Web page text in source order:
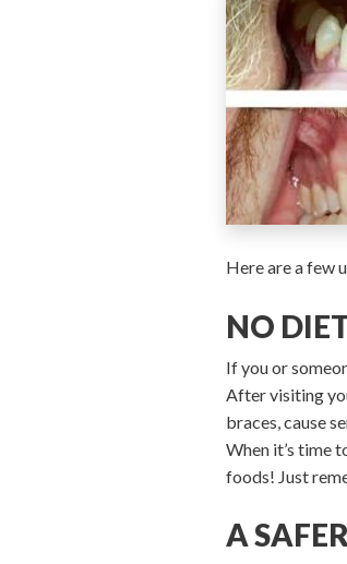
Here are a few
NO
If you or
After visiting
braces, cause
When it’s time
foods! Just
A